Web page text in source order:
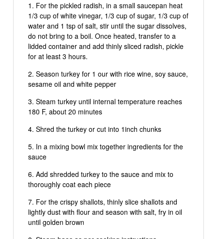
For the pickled radish, in a small saucepan heat
1/3 cup of white vinegar, 1/3 cup of sugar, 1/3 cup of
water and 1 tsp of salt, stir until the sugar dissolves,
do not bring to a boil. Once heated, transfer to a
lidded container and add thinly sliced radish, pickle
for at least 3 hours.
Season turkey for 1 our with rice wine, soy sauce,
sesame oil and white pepper
Steam turkey until internal temperature reaches
180 F, about 20 minutes
Shred the turkey or cut into 1inch chunks
In a mixing bowl mix together ingredients for the
sauce
Add shredded turkey to the sauce and mix to
thoroughly coat each piece
For the crispy shallots, thinly slice shallots and
lightly dust with flour and season with salt, fry in oil
until golden brown